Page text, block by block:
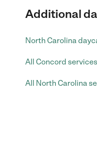
Additional
North Carolina
All Concord services
All North Carolina